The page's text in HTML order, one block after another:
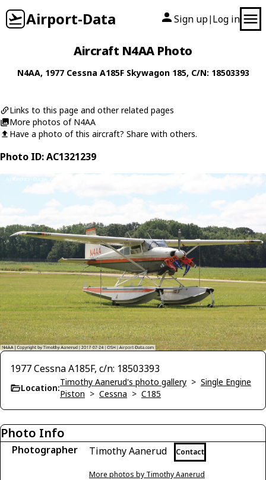
Airport-Data Sign up| Log in
Aircraft N4AA Photo
N4AA, 1977 Cessna A185F Skywagon 185, C/N: 18503393
Links to this page and other related pages
More photos of N4AA
Have a photo of this aircraft? Share with others.
Photo ID: AC1321239
1977 Cessna A185F, c/n: 18503393
Location:
Timothy Aanerud's photo gallery > Single Engine
Piston > Cessna > C185
Photo Info
Photographer Timothy Aanerud Contact
More photos by Timothy Aanerud